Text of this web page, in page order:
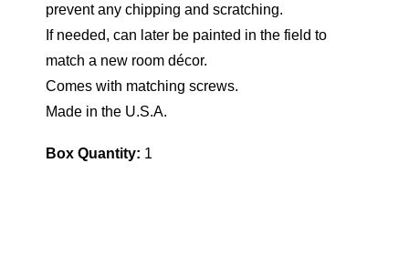
prevent any chipping and scratching.
If needed, can later be painted in the field to
match a new room décor.
Comes with matching screws.
Made in the U.S.A.
Box Quantity: 1